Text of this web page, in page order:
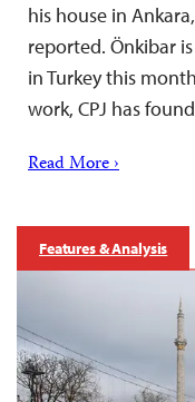
his house in
reported. Önkibar
in Turkey this
work, CPJ has
Read More ›
Features & Analysis